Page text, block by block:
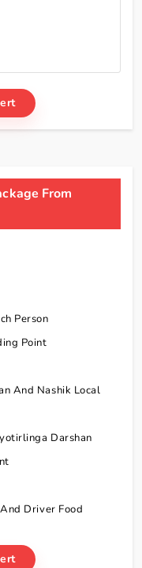
From
Person
Point
And Nashik Local
Darshan
Driver Food